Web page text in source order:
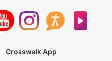
Crosswalk App